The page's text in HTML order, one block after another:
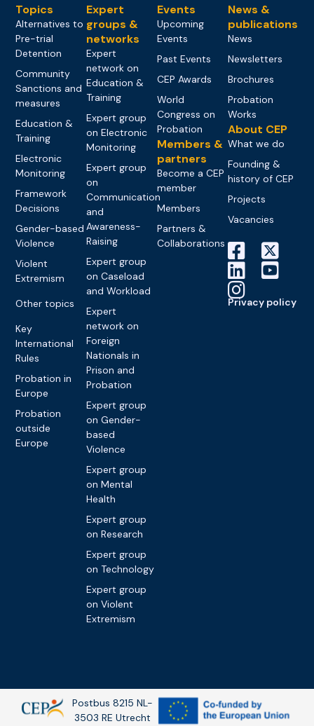
Topics
Alternatives to
Pre-trial
Detention
Community
Sanctions and
measures
Education &
Training
Electronic
Monitoring
Framework
Decisions
Gender-based
Violence
Violent
Extremism
Other topics
Key
International
Rules
Probation in
Europe
Probation
outside
Europe
Expert
groups &
networks
Expert
network on
Education &
Training
Expert group
on Electronic
Monitoring
Expert group
on
Communication
and
Awareness-
Raising
Expert group
on Caseload
and Workload
Expert
network on
Foreign
Nationals in
Prison and
Probation
Expert group
on Gender-
based
Violence
Expert group
on Mental
Health
Expert group
on Research
Expert group
on Technology
Expert group
on Violent
Extremism
Events
Upcoming
Events
Past Events
CEP Awards
World
Congress on
Probation
Members &
partners
Become a CEP
member
Members
Partners &
Collaborations
News &
publications
News
Newsletters
Brochures
Probation
Works
About CEP
What we do
Founding &
history of CEP
Projects
Vacancies
Privacy policy
Postbus 8215 NL-
3503 RE Utrecht